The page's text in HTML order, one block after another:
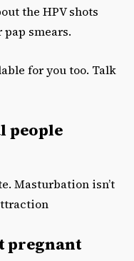
the HPV shots
smears.
for you too. Talk
people
Masturbation isn’t
pregnant